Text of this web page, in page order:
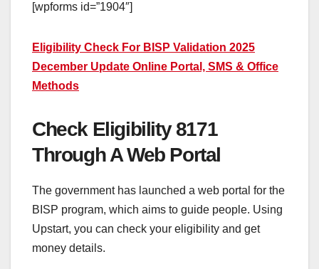
[wpforms id=”1904″]
Eligibility Check For BISP Validation 2025
December Update Online Portal, SMS & Office
Methods
Check Eligibility 8171
Through A Web Portal
The government has launched a web portal for the
BISP program, which aims to guide people. Using
Upstart, you can check your eligibility and get
money details.